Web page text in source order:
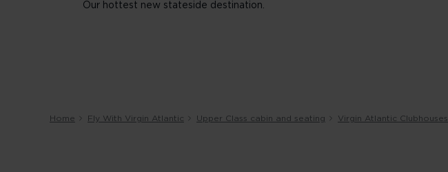
Our hottest new stateside destination.
Home Fly With Virgin Atlantic Upper Class cabin and seating Virgin Atlantic Clubhouses